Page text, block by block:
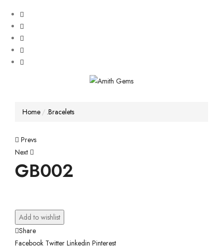
Home .Bracelets
Post
navigation
Prevs
Next
GB002
Add to wishlist
Share
Facebook Twitter Linkedin Pinterest